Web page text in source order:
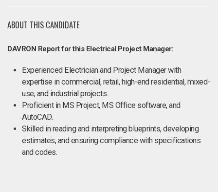
ABOUT THIS CANDIDATE
DAVRON Report for this Electrical Project Manager:
Experienced Electrician and Project Manager with
expertise in commercial, retail, high-end residential, mixed-
use, and industrial projects.
Proficient in MS Project, MS Office software, and
AutoCAD.
Skilled in reading and interpreting blueprints, developing
estimates, and ensuring compliance with specifications
and codes.